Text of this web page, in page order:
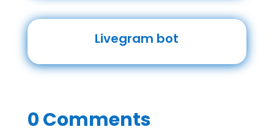
Livegram bot
0 Comments